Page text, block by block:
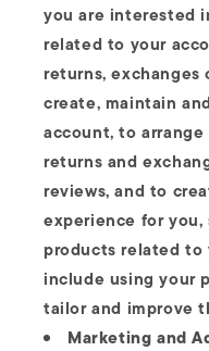
you are interested
related to your
returns,
create, maintain
account, to
returns and
reviews, and to
experience for you,
products related to
include using your
tailor and improve
Marketing and